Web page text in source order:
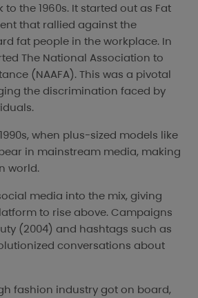
the 1960s. It started out as Fat
that rallied against the
fat people in the workplace. In
The National Association to
(NAAFA). This was a pivotal
the discrimination faced by
when plus-sized models like
in mainstream media, making
world.
media into the mix, giving
to rise above. Campaigns
(2004) and hashtags such as
conversations about
fashion industry got on board,